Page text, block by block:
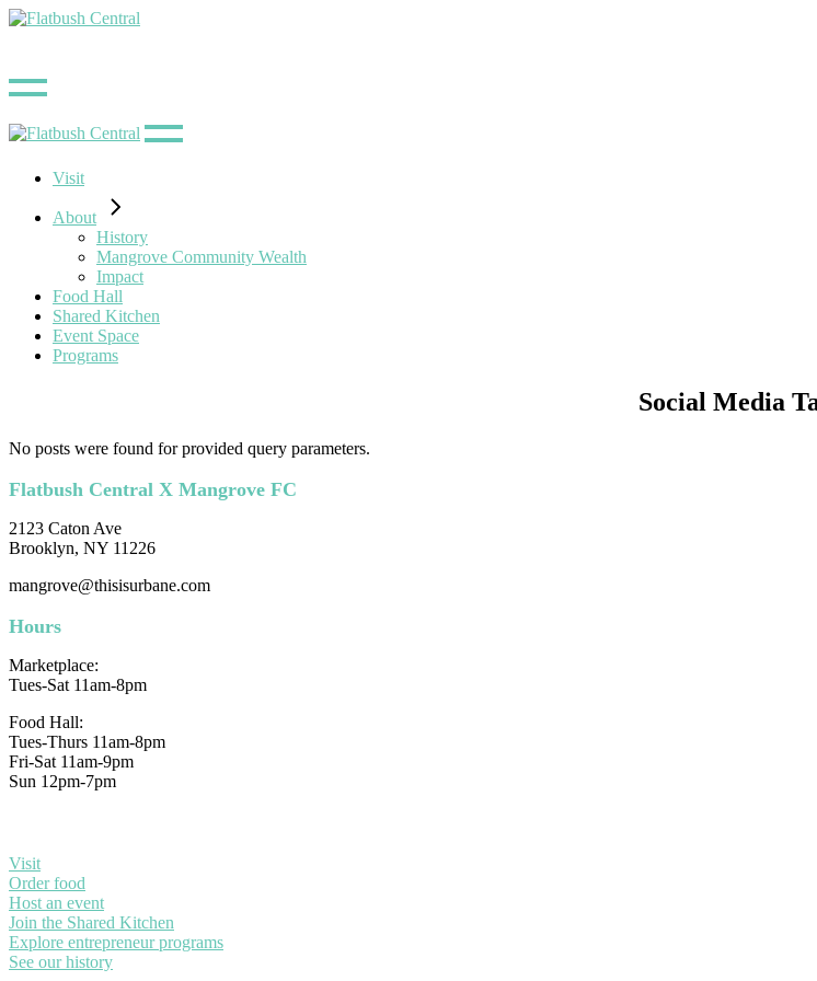
Skip
content
Visit
About
History
Mangrove Community Wealth
Impact
Food Hall
Shared Kitchen
Event Space
Programs
Social Media
No posts were found for provided query parameters.
Flatbush Central X Mangrove FC
2123 Caton Ave
Brooklyn, NY 11226
mangrove@thisisurbane.com
Hours
Marketplace:
Tues-Sat 11am-8pm
Food Hall:
Tues-Thurs 11am-8pm
Fri-Sat 11am-9pm
Sun 12pm-7pm
Visit
Order food
Host an event
Join the Shared Kitchen
Explore entrepreneur programs
See our history